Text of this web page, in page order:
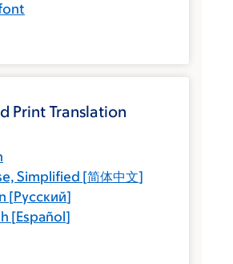
Print Translation
Simplified [简体中文]
[Русский]
[Español]